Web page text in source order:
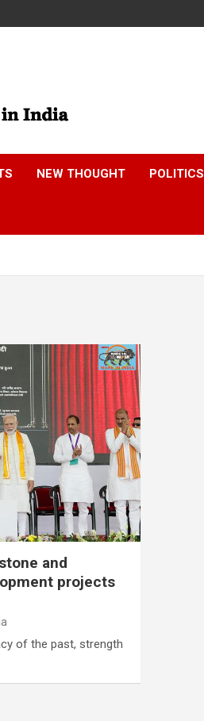
india
NEW THOUGHT POLITICS
and
projects
of the past, strength